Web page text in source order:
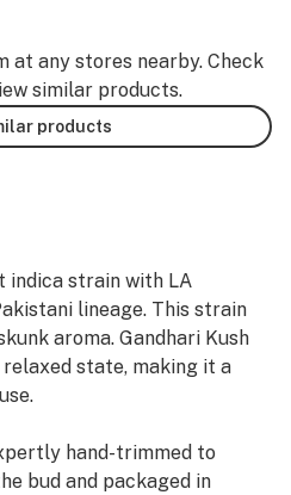
at any stores nearby. Check
similar products.
products
indica strain with LA
lineage. This strain
aroma. Gandhari Kush
state, making it a
hand-trimmed to
bud and packaged in